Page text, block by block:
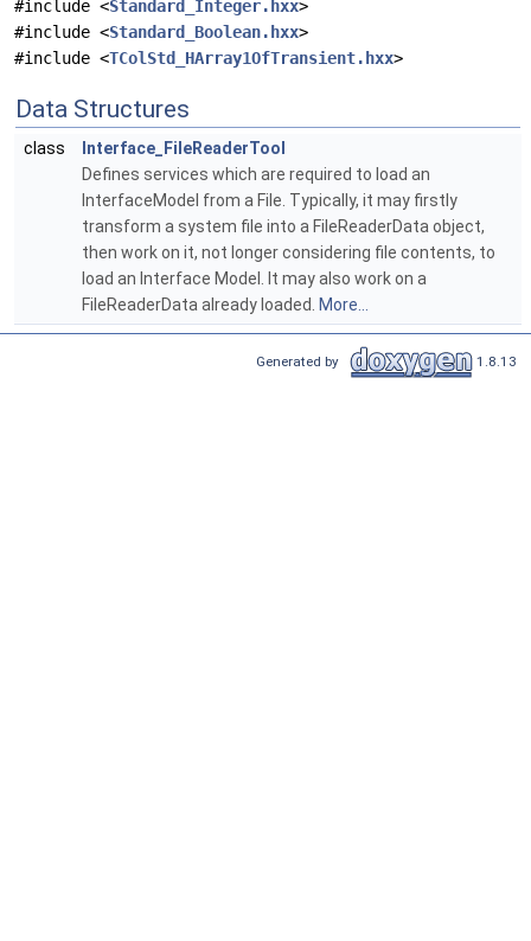
#include <Standard_Integer.hxx>
#include <Standard_Boolean.hxx>
#include <TColStd_HArray1OfTransient.hxx>
Data Structures
class
Interface_FileReaderTool
Defines services which are required to load an
InterfaceModel from a File. Typically, it may firstly
transform a system file into a FileReaderData object,
then work on it, not longer considering file contents, to
load an Interface Model. It may also work on a
FileReaderData already loaded. More...
Generated by 1.8.13